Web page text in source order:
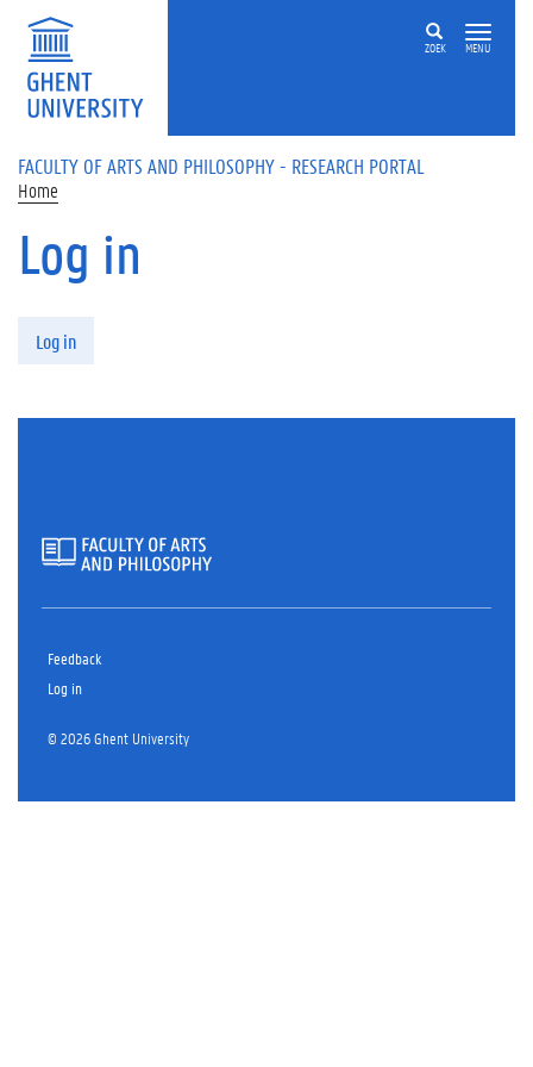
Skip to main content
ZOEK MENU
FACULTY OF ARTS AND PHILOSOPHY - RESEARCH PORTAL
Home
Log in
Log in
Feedback
Log in
© 2026 Ghent University